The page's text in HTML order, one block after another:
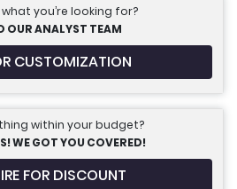
you’re looking for?
OUR ANALYST TEAM
CUSTOMIZATION
within your budget?
WE GOT YOU COVERED!
FOR DISCOUNT